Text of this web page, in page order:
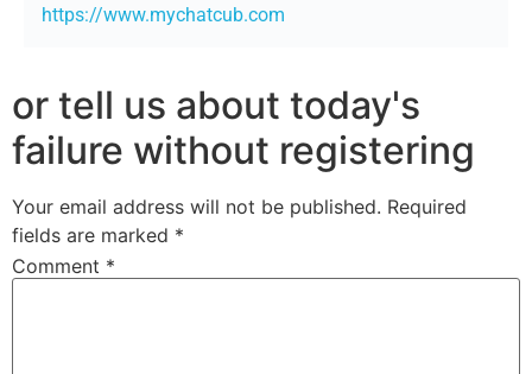
https://www.mychatcub.com
or tell us about today's
failure without registering
Your email address will not be published. Required
fields are marked *
Comment *